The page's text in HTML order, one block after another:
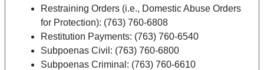
Restraining Orders (i.e., Domestic Abuse Orders
for Protection): (763) 760-6808
Restitution Payments: (763) 760-6540
Subpoenas Civil: (763) 760-6800
Subpoenas Criminal: (763) 760-6610